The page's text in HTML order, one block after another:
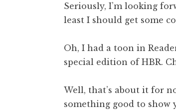
Seriously, I’m looking
least I should get some
Oh, I had a toon in
special edition of HBR.
Well, that’s about it for
something good to show